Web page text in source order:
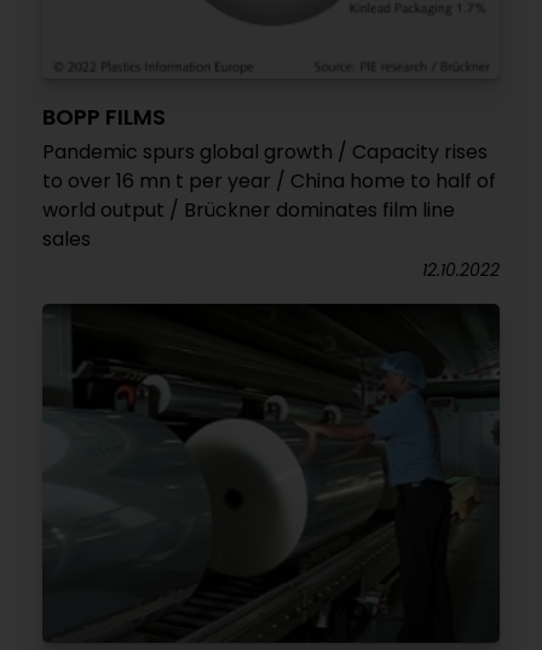
BOPP FILMS
Pandemic spurs global growth / Capacity rises
to over 16 mn t per year / China home to half of
world output / Brückner dominates film line
sales
12.10.2022